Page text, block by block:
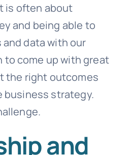
is often about
and being able to
data with our
to come up with great
the right outcomes
business strategy.
and